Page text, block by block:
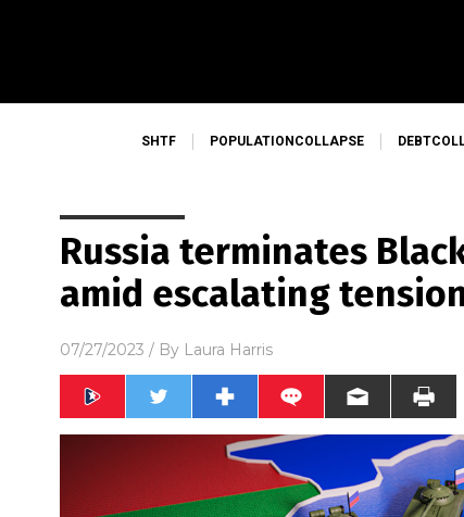
SHTF POPULATIONCOLLAPSE
Russia terminates
amid escalating
07/27/2023 / By Laura Harris